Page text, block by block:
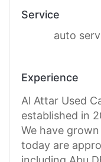
Service
auto
Experience
Al Attar Used
established in
We have
today are